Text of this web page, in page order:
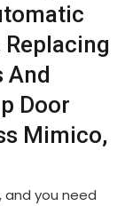
And
Door
Mimico,
and you need